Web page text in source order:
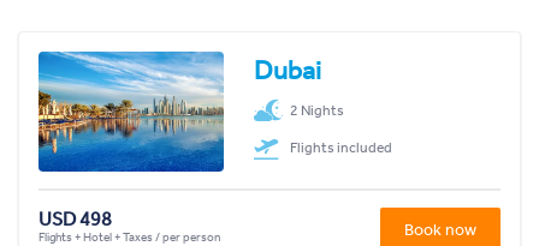
Dubai
2 Nights
Flights included
USD 498
Flights + Hotel + Taxes / per person Book now